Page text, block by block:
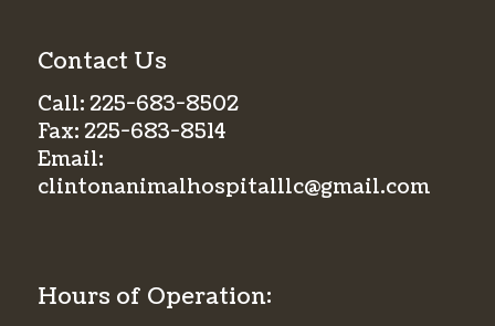
Contact Us
Call: 225-683-8502
Fax: 225-683-8514
Email:
clintonanimalhospitalllc@gmail.com
Hours of Operation: